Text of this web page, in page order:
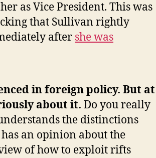
as Vice President. This was
that Sullivan rightly
after she was
in foreign policy. But at
about it. Do you really
the distinctions
an opinion about the
of how to exploit rifts